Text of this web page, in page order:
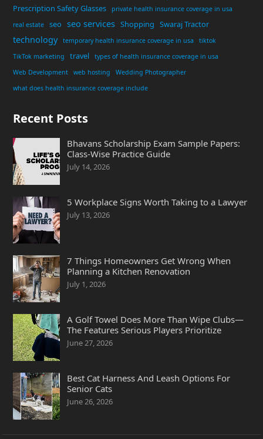
Prescription Safety Glasses
private health insurance coverage in usa
real estate
seo seo services Shopping Swaraj Tractor
technology temporary health insurance coverage in usa
tiktok
TikTok marketing
travel
types of health insurance coverage in usa
Web Development
web hosting
Wedding Photographer
what does health insurance coverage include
Recent Posts
Bhavans Scholarship Exam Sample Papers:
Class-Wise Practice Guide
July 14, 2026
5 Workplace Signs Worth Taking to a Lawyer
July 13, 2026
7 Things Homeowners Get Wrong When
Planning a Kitchen Renovation
July 1, 2026
A Golf Towel Does More Than Wipe Clubs—
The Features Serious Players Prioritize
June 27, 2026
Best Cat Harness And Leash Options For
Senior Cats
June 26, 2026